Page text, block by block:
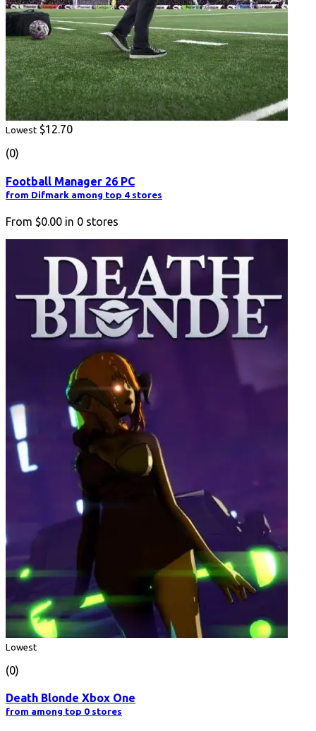
Lowest $12.70
(0)
Football Manager 26 PC
from Difmark among top 4 stores
From $0.00 in 0 stores
Lowest
(0)
Death Blonde Xbox One
from among top 0 stores